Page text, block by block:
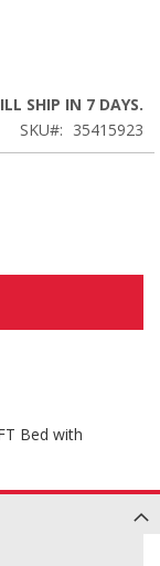
SHIP IN 7 DAYS.
SKU
35415923
Bed with